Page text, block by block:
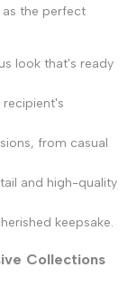
the perfect
look that's ready
recipient's
from casual
and high-quality
keepsake.
Collections